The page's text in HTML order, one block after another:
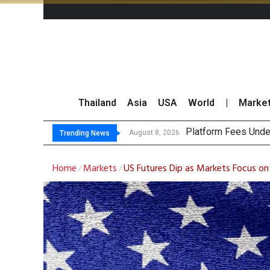
Thailand Asia USA World
Trending News August 8, 2026
August 8, 2026 Gartner P
CP AXTRA
Total Trading
Home / Markets /US Futures Dip as Markets Focus